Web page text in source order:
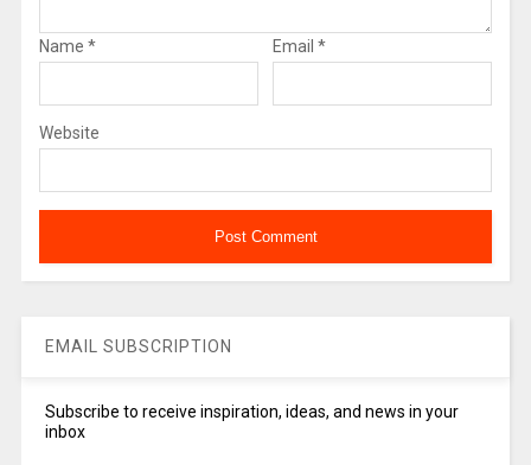
Name * Email *
Website
EMAIL SUBSCRIPTION
Subscribe to receive inspiration, ideas, and news in your
inbox